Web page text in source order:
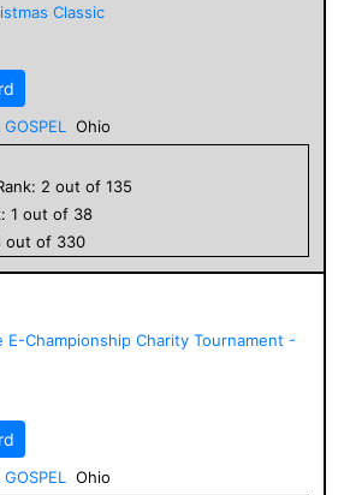
Classic
Ohio
2 out of 135
1 out of 38
out of 330
E-Championship Charity Tournament -
Ohio